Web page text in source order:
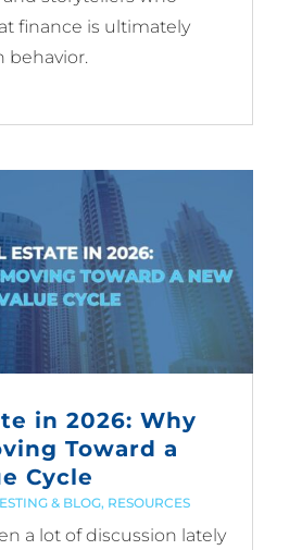
finance is ultimately
behavior.
in 2026: Why
Toward a
Cycle
& BLOG, RESOURCES
a lot of discussion lately